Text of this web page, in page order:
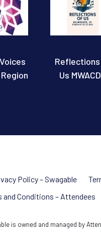
Us
Policy – Swagable
and Conditions – Attendees
is owned and managed by